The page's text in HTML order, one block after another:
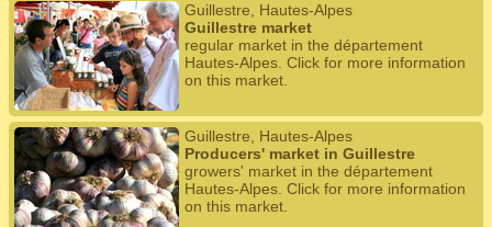
Guillestre, Hautes-Alpes
Guillestre market
regular market in the département
Hautes-Alpes. Click for more information
on this market.
Guillestre, Hautes-Alpes
Producers' market in Guillestre
growers' market in the département
Hautes-Alpes. Click for more information
on this market.